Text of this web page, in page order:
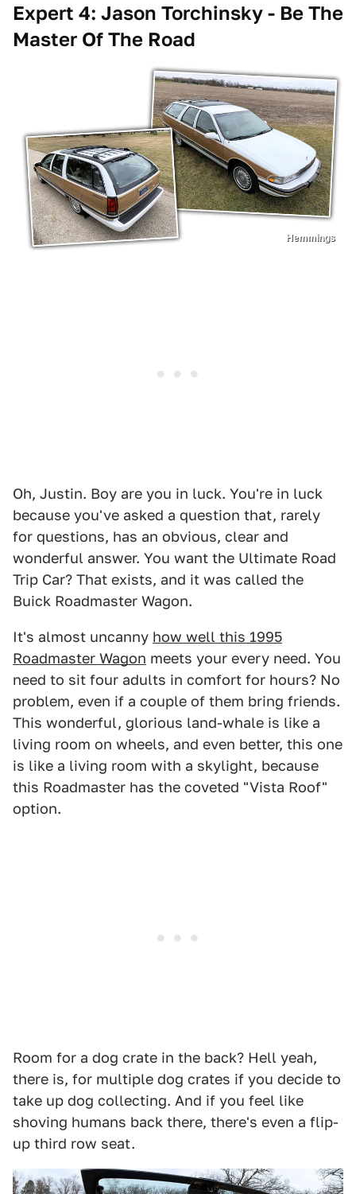
Expert 4: Jason Torchinsky - Be The
Master Of The Road
Hemmings
Oh, Justin. Boy are you in luck. You're in luck
because you've asked a question that, rarely
for questions, has an obvious, clear and
wonderful answer. You want the Ultimate Road
Trip Car? That exists, and it was called the
Buick Roadmaster Wagon.
It's almost uncanny how well this 1995
Roadmaster Wagon meets your every need. You
need to sit four adults in comfort for hours? No
problem, even if a couple of them bring friends.
This wonderful, glorious land-whale is like a
living room on wheels, and even better, this one
is like a living room with a skylight, because
this Roadmaster has the coveted "Vista Roof"
option.
Room for a dog crate in the back? Hell yeah,
there is, for multiple dog crates if you decide to
take up dog collecting. And if you feel like
shoving humans back there, there's even a flip-
up third row seat.